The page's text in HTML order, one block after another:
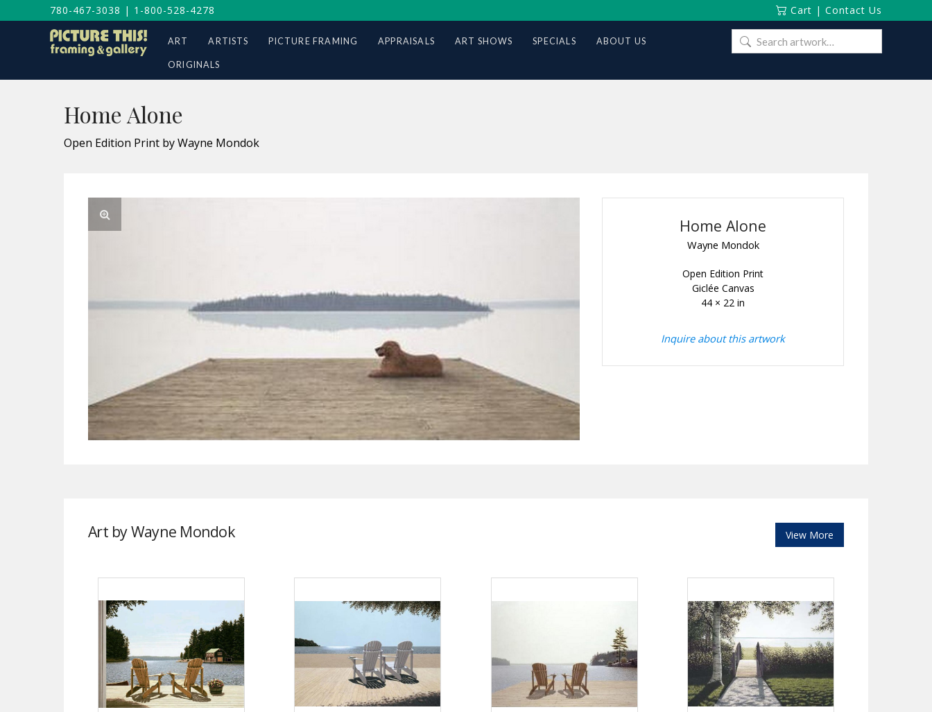
780-467-3038 | 1-800-528-4278 Cart | Contact Us
ART ARTISTS PICTURE FRAMING APPRAISALS ART SHOWS SPECIALS ABOUT US
ORIGINALS
Search
for:
Home Alone
Open Edition Print by Wayne Mondok
Home Alone
Wayne Mondok
Open Edition Print
Giclée Canvas
44 × 22 in
Inquire about this artwork
Art by Wayne Mondok View More